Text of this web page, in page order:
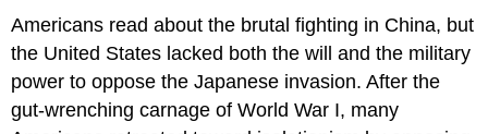
Americans read about the brutal fighting in China, but
the United States lacked both the will and the military
power to oppose the Japanese invasion. After the
gut-wrenching carnage of World War I, many